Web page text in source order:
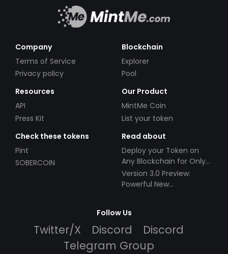
Company
Terms of Service
Privacy policy
Blockchain
Explorer
Pool
Resources
API
Press Kit
Our Product
MintMe Coin
List your token
Check these tokens
Pint
SOBERCOIN
Read about
Deploy your Token on
Any Blockchain for Only
$49!
Version 3.0 Preview:
Powerful New
Follow Us
Twitter/X Discord
Discord
Telegram Group